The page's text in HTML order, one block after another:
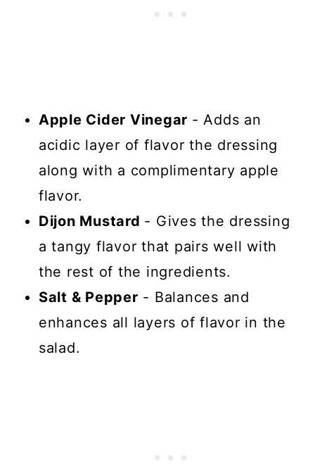
Apple Cider Vinegar - Adds an
acidic layer of flavor the dressing
along with a complimentary apple
flavor.
Dijon Mustard - Gives the dressing
a tangy flavor that pairs well with
the rest of the ingredients.
Salt & Pepper - Balances and
enhances all layers of flavor in the
salad.